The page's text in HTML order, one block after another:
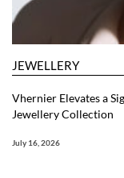
JEWELLERY
Vhernier Elevates a
Jewellery Collection
July 16, 2026